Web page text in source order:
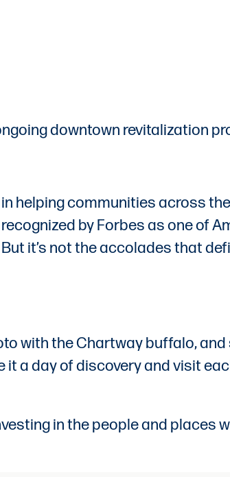
downtown revitalization
in helping communities across
by Forbes as one of
it’s not the accolades that
with the Chartway buffalo,
a day of discovery and visit
in the people and places